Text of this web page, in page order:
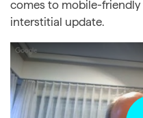
comes to mobile-
interstitial update.